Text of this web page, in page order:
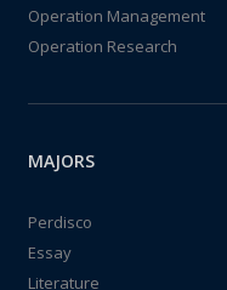
Operation Management
Operation Research
MAJORS
Perdisco
Essay
Literature